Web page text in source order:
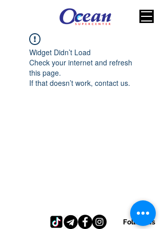
Widget Didn’t Load
Check your internet and refresh
this page.
If that doesn’t work, contact us.
Follow us